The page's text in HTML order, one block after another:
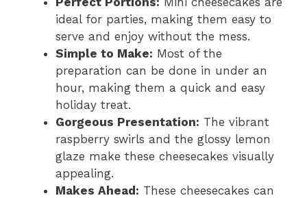
ideal for parties, making them easy to
serve and enjoy without the mess.
Simple to Make: Most of the
preparation can be done in under an
hour, making them a quick and easy
holiday treat.
Gorgeous Presentation: The vibrant
raspberry swirls and the glossy lemon
glaze make these cheesecakes visually
appealing.
Makes Ahead: These cheesecakes can